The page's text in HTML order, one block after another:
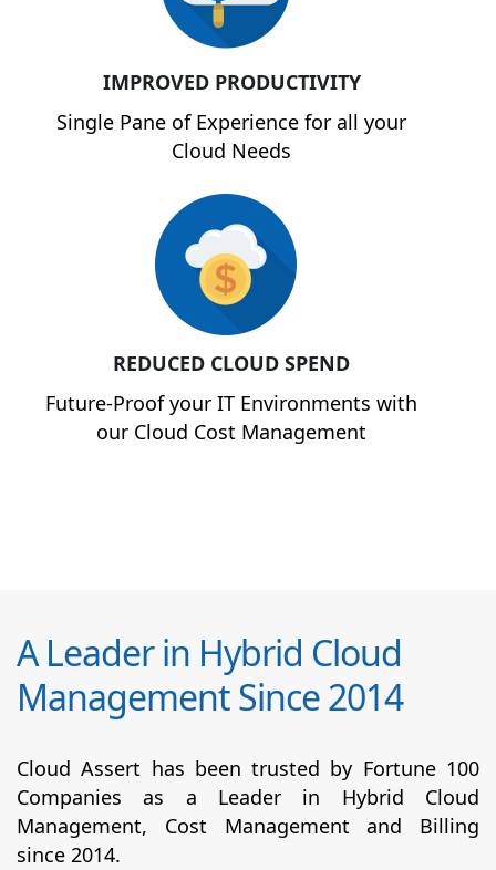
IMPROVED PRODUCTIVITY
Single Pane of Experience for all your
Cloud Needs
REDUCED CLOUD SPEND
Future-Proof your IT Environments with
our Cloud Cost Management
A Leader in Hybrid Cloud
Management Since 2014
Cloud Assert has been trusted by Fortune 100
Companies as a Leader in Hybrid Cloud
Management, Cost Management and Billing
since 2014.